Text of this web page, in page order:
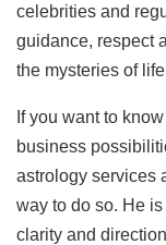
celebrities and
guidance, respect
the mysteries of
If you want to
business
astrology services
way to do so. He
clarity and